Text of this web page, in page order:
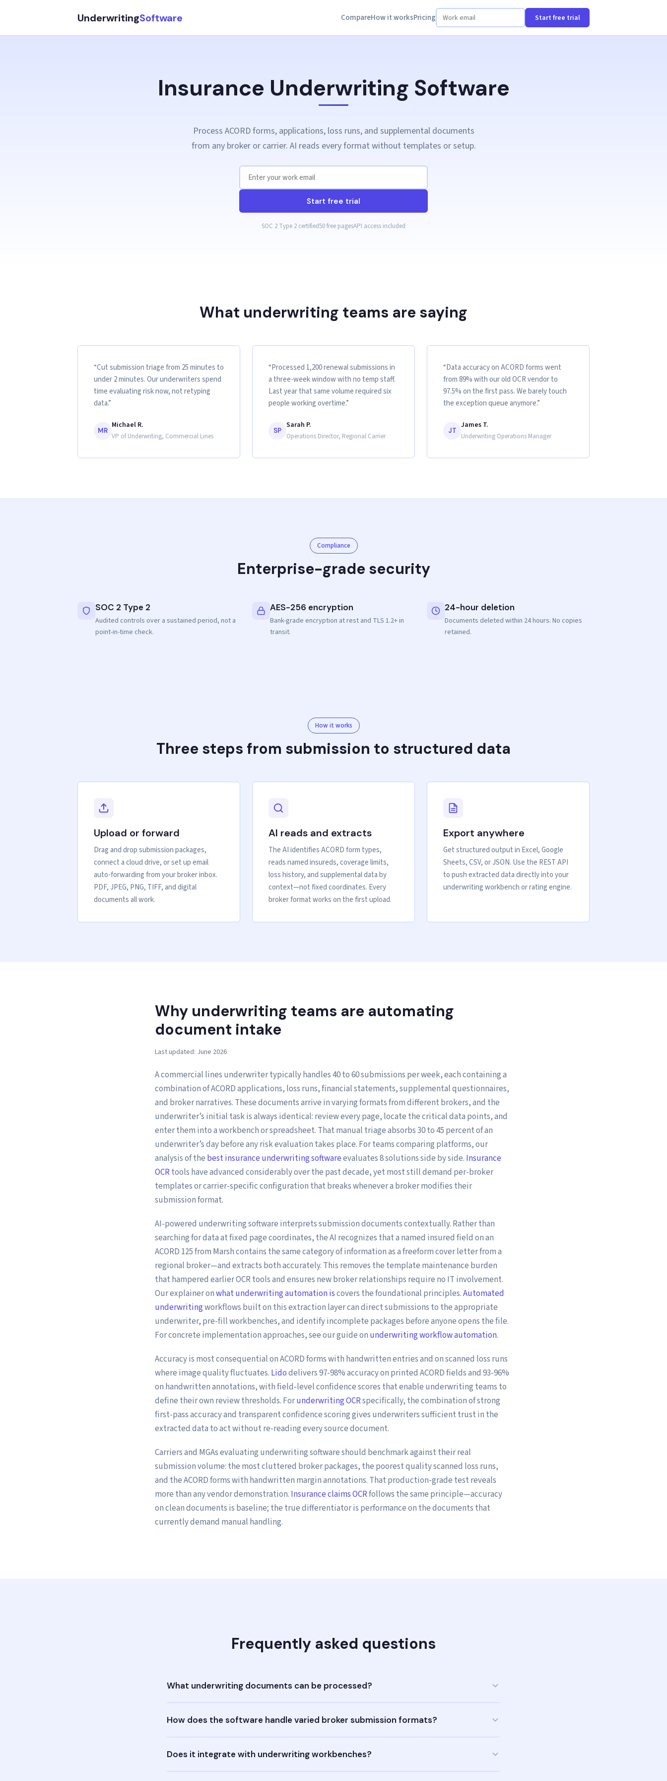
UnderwritingSoftware CompareHow it worksPricing Start free trial
Insurance Underwriting Software
Process ACORD forms, applications, loss runs, and supplemental documents
from any broker or carrier. AI reads every format without templates or setup.
Start free trial
SOC 2 Type 2 certified50 free pagesAPI access included
What underwriting teams are saying
“Cut submission triage from 25 minutes to
under 2 minutes. Our underwriters spend
time evaluating risk now, not retyping
data.”
MR
Michael R.
VP of Underwriting, Commercial Lines
“Processed 1,200 renewal submissions in
a three-week window with no temp staff.
Last year that same volume required six
people working overtime.”
SP
Sarah P.
Operations Director, Regional Carrier
“Data accuracy on ACORD forms went
from 89% with our old OCR vendor to
97.5% on the first pass. We barely touch
the exception queue anymore.”
JT
James T.
Underwriting Operations Manager
Compliance
Enterprise-grade security
SOC 2 Type 2
Audited controls over a sustained period, not a
point-in-time check.
AES-256 encryption
Bank-grade encryption at rest and TLS 1.2+ in
transit.
24-hour deletion
Documents deleted within 24 hours. No copies
retained.
How it works
Three steps from submission to structured data
Upload or forward
Drag and drop submission packages,
connect a cloud drive, or set up email
auto-forwarding from your broker inbox.
PDF, JPEG, PNG, TIFF, and digital
documents all work.
AI reads and extracts
The AI identifies ACORD form types,
reads named insureds, coverage limits,
loss history, and supplemental data by
context—not fixed coordinates. Every
broker format works on the first upload.
Export anywhere
Get structured output in Excel, Google
Sheets, CSV, or JSON. Use the REST API
to push extracted data directly into your
underwriting workbench or rating engine.
Why underwriting teams are automating
document intake
Last updated: June 2026
A commercial lines underwriter typically handles 40 to 60 submissions per week, each containing a
combination of ACORD applications, loss runs, financial statements, supplemental questionnaires,
and broker narratives. These documents arrive in varying formats from different brokers, and the
underwriter’s initial task is always identical: review every page, locate the critical data points, and
enter them into a workbench or spreadsheet. That manual triage absorbs 30 to 45 percent of an
underwriter’s day before any risk evaluation takes place. For teams comparing platforms, our
analysis of the best insurance underwriting softwareevaluates 8 solutions side by side. Insurance
OCRtools have advanced considerably over the past decade, yet most still demand per-broker
templates or carrier-specific configuration that breaks whenever a broker modifies their
submission format.
AI-powered underwriting software interprets submission documents contextually. Rather than
searching for data at fixed page coordinates, the AI recognizes that a named insured field on an
ACORD 125 from Marsh contains the same category of information as a freeform cover letter from a
regional broker—and extracts both accurately. This removes the template maintenance burden
that hampered earlier OCR tools and ensures new broker relationships require no IT involvement.
Our explainer onwhat underwriting automation iscovers the foundational principles.Automated
underwritingworkflows built on this extraction layer can direct submissions to the appropriate
underwriter, pre-fill workbenches, and identify incomplete packages before anyone opens the file.
For concrete implementation approaches, see our guide on underwriting workflow automation.
Accuracy is most consequential on ACORD forms with handwritten entries and on scanned loss runs
where image quality fluctuates. Lidodelivers 97-98% accuracy on printed ACORD fields and 93-96%
on handwritten annotations, with field-level confidence scores that enable underwriting teams to
define their own review thresholds. Forunderwriting OCRspecifically, the combination of strong
first-pass accuracy and transparent confidence scoring gives underwriters sufficient trust in the
extracted data to act without re-reading every source document.
Carriers and MGAs evaluating underwriting software should benchmark against their real
submission volume: the most cluttered broker packages, the poorest quality scanned loss runs,
and the ACORD forms with handwritten margin annotations. That production-grade test reveals
more than any vendor demonstration. Insurance claims OCRfollows the same principle—accuracy
on clean documents is baseline; the true differentiator is performance on the documents that
currently demand manual handling.
Frequently asked questions
What underwriting documents can be processed?
How does the software handle varied broker submission formats?
Does it integrate with underwriting workbenches?